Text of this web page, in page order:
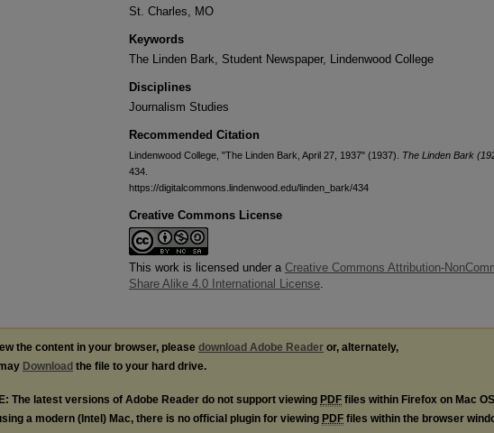
St. Charles, MO
Keywords
The Linden Bark, Student Newspaper, Lindenwood College
Disciplines
Journalism Studies
Recommended Citation
Lindenwood College, "The Linden Bark, April 27, 1937" (1937). The Linden Bark
434.
https://digitalcommons.lindenwood.edu/linden_bark/434
Creative Commons License
This work is licensed under a Creative Commons Attribution-
Share Alike 4.0 International License.
the content in your browser, please download Adobe Reader or, alternately,
Download the file to your hard drive.
The latest versions of Adobe Reader do not support viewing PDF files within Firefox on Mac
a modern (Intel) Mac, there is no official plugin for viewing PDF files within the browser